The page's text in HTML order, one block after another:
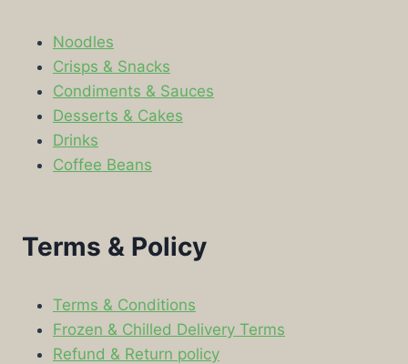
Noodles
Crisps & Snacks
Condiments & Sauces
Desserts & Cakes
Drinks
Coffee Beans
Terms & Policy
Terms & Conditions
Frozen & Chilled Delivery Terms
Refund & Return policy